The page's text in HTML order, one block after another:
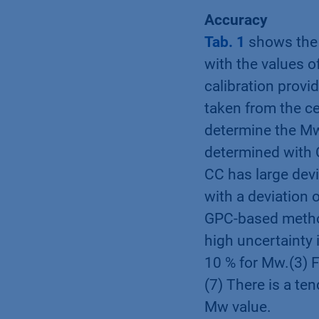
Accuracy
Tab. 1 shows
with the values
calibration
taken from the
determine the
determined with
CC has large
with a deviation
GPC-based
high uncertainty
10 % for Mw.(3)
(7) There is a
Mw value.